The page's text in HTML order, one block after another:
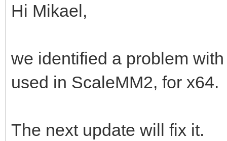
Hi Mikael,
we identified a problem
used in ScaleMM2, for x64.
The next update will fix it.